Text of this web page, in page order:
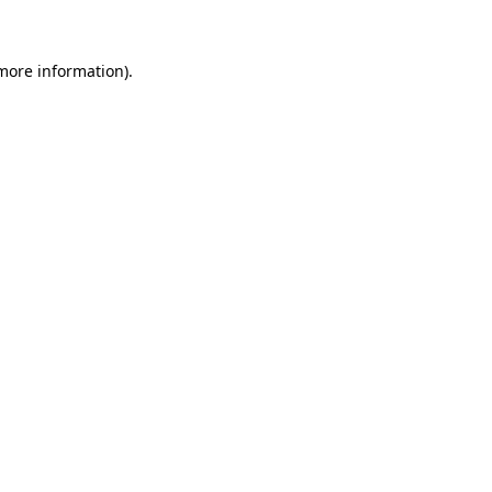
information).